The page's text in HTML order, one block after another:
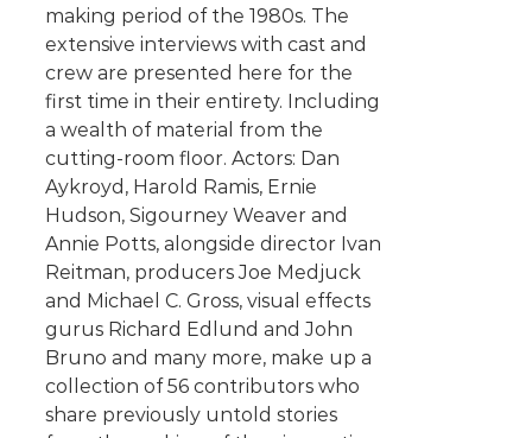
making period of the 1980s. The
extensive interviews with cast and
crew are presented here for the
first time in their entirety. Including
a wealth of material from the
cutting-room floor. Actors: Dan
Aykroyd, Harold Ramis, Ernie
Hudson, Sigourney Weaver and
Annie Potts, alongside director Ivan
Reitman, producers Joe Medjuck
and Michael C. Gross, visual effects
gurus Richard Edlund and John
Bruno and many more, make up a
collection of 56 contributors who
share previously untold stories